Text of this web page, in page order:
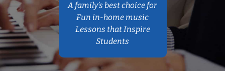
A family’s best choice for
Fun in-home music
Lessons that Inspire
Students